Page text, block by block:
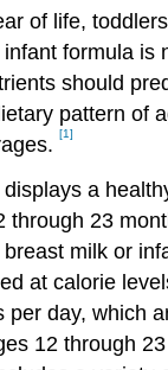
of life,
formula is
should
pattern of
[1]
a
through 23
breast milk or
at calorie
per day, which
12 through